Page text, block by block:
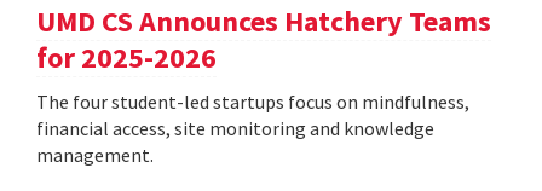
UMD CS Announces Hatchery Teams
for 2025-2026
The four student-led startups focus on mindfulness,
financial access, site monitoring and knowledge
management.